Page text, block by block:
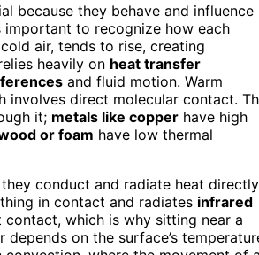
because they behave and influence
important to recognize how each
air, tends to rise, creating
heavily on heat transfer
and fluid motion. Warm
involves direct molecular contact.
it; metals like copper have high
or foam have low thermal
conduct and radiate heat directly
in contact and radiates infrared
which is why sitting near a
on the surface’s